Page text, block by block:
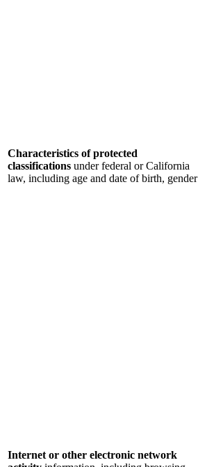
Characteristics of protected
classifications under federal or California
law, including age and date of birth, gender
Internet or other electronic network